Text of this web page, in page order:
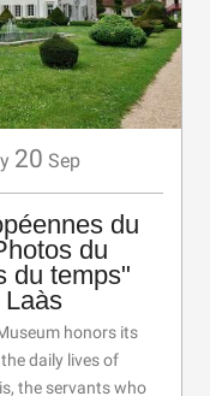
20 Sep
du
du
du temps"
Laàs
honors its
daily lives of
the servants who